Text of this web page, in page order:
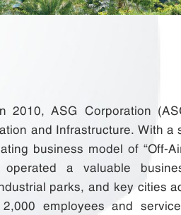
2010, ASG Corporation
and Infrastructure. With
business model of “Off-
a valuable
parks, and key cities
employees and